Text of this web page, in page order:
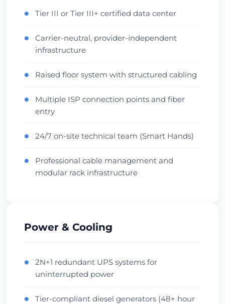
Miami
LatAm Gateway
Carrier Hotel
Verifică Centrul de Date
USA (Central) • Infomart
Verifică Centrul de Date
Beauharnois
Singapore • Equinix SG1
APAC Hub
Financial
● Tier III or Tier III+ certified data center
●
Carrier-neutral, provider-independent
infrastructure
● Raised floor system with structured cabling
●
Multiple ISP connection points and fiber
entry
● 24/7 on-site technical team (Smart Hands)
●
Professional cable management and
modular rack infrastructure
Power & Cooling
●
2N+1 redundant UPS systems for
uninterrupted power
●
Tier-compliant diesel generators (48+ hour